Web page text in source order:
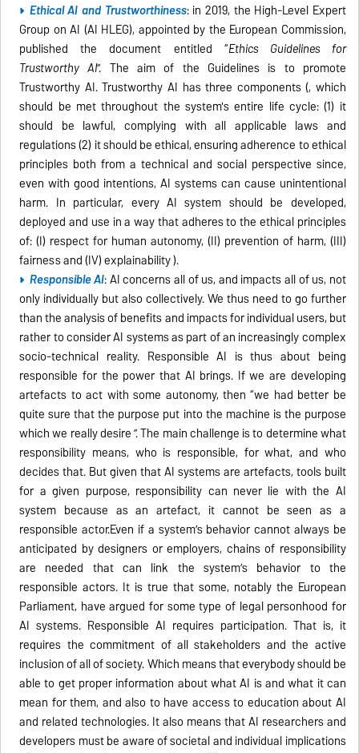
Ethical AI and Trustworthiness: in 2019, the High-Level Expert
Group on AI (AI HLEG), appointed by the European Commission,
published the document entitled “Ethics Guidelines for
Trustworthy AI”. The aim of the Guidelines is to promote
Trustworthy AI. Trustworthy AI has three components (, which
should be met throughout the system's entire life cycle: (1) it
should be lawful, complying with all applicable laws and
regulations (2) it should be ethical, ensuring adherence to ethical
principles both from a technical and social perspective since,
even with good intentions, AI systems can cause unintentional
harm. In particular, every AI system should be developed,
deployed and use in a way that adheres to the ethical principles
of: (I) respect for human autonomy, (II) prevention of harm, (III)
fairness and (IV) explainability ).
Responsible AI: AI concerns all of us, and impacts all of us, not
only individually but also collectively. We thus need to go further
than the analysis of benefits and impacts for individual users, but
rather to consider AI systems as part of an increasingly complex
socio-technical reality. Responsible AI is thus about being
responsible for the power that AI brings. If we are developing
artefacts to act with some autonomy, then “we had better be
quite sure that the purpose put into the machine is the purpose
which we really desire ”. The main challenge is to determine what
responsibility means, who is responsible, for what, and who
decides that. But given that AI systems are artefacts, tools built
for a given purpose, responsibility can never lie with the AI
system because as an artefact, it cannot be seen as a
responsible actor.Even if a system’s behavior cannot always be
anticipated by designers or employers, chains of responsibility
are needed that can link the system’s behavior to the
responsible actors. It is true that some, notably the European
Parliament, have argued for some type of legal personhood for
AI systems. Responsible AI requires participation. That is, it
requires the commitment of all stakeholders and the active
inclusion of all of society. Which means that everybody should be
able to get proper information about what AI is and what it can
mean for them, and also to have access to education about AI
and related technologies. It also means that AI researchers and
developers must be aware of societal and individual implications